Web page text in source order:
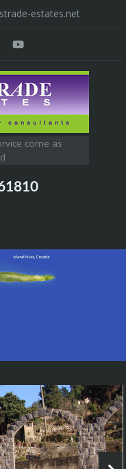
estates.net
come as